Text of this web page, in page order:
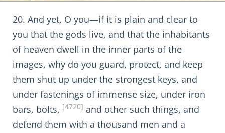
20. And yet, O you—if it is plain and clear to
you that the gods live, and that the inhabitants
of heaven dwell in the inner parts of the
images, why do you guard, protect, and keep
them shut up under the strongest keys, and
under fastenings of immense size, under iron
bars, bolts, [4720] and other such things, and
defend them with a thousand men and a